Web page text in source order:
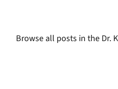
Browse all posts in the Dr.